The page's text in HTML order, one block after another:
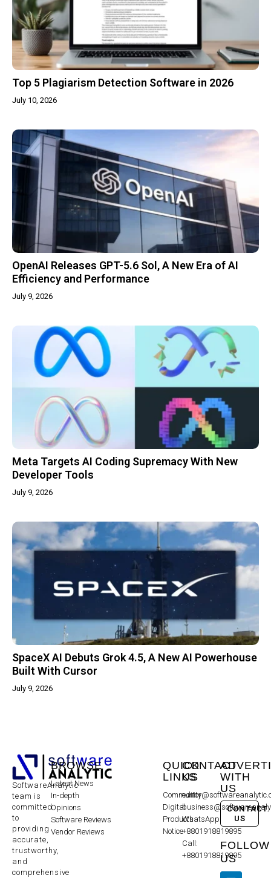
Top 5 Plagiarism Detection Software in 2026
July 10, 2026
OpenAI Releases GPT-5.6 Sol, A New Era of AI
Efficiency and Performance
July 9, 2026
Meta Targets AI Coding Supremacy With New
Developer Tools
July 9, 2026
SpaceX AI Debuts Grok 4.5, A New AI Powerhouse
Built With Cursor
July 9, 2026
SoftwareAnalytic
team is
committed
to
providing
accurate,
trustworthy,
and
comprehensive
BROWSE
Latest News
In-depth
Opinions
Software Reviews
Vendor Reviews
QUICK
LINKS
Community
Digital
Products
Notice
CONTACT
US
WhatsApp:
+8801918819895
Call:
+8801918819895
WITH
US
CONTACT
US
FOLLOW
US